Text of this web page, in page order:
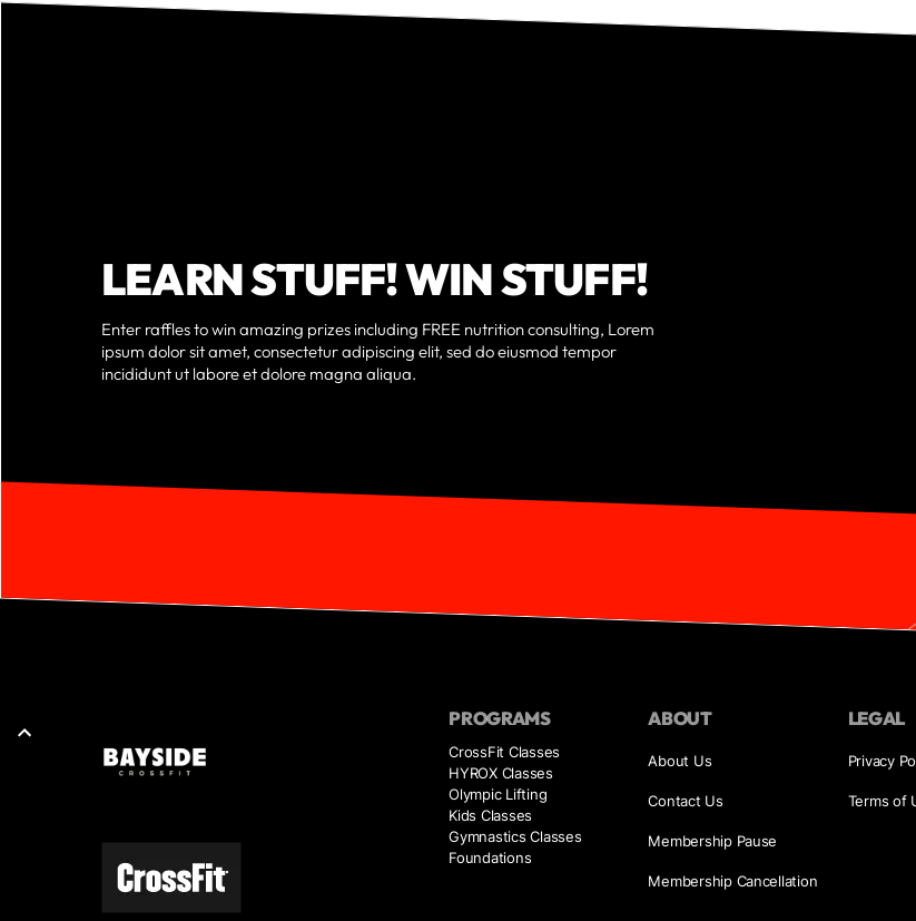
LEARN STUFF! WIN STUFF!
Enter raffles to win amazing prizes including FREE nutrition consulting, Lorem
ipsum dolor sit amet, consectetur adipiscing elit, sed do eiusmod tempor
incididunt ut labore et dolore magna aliqua.
PROGRAMS
CrossFit Classes
HYROX Classes
Olympic Lifting
Kids Classes
Gymnastics Classes
Foundations
ABOUT
About Us
Contact Us
Membership Pause
Membership Cancellation
LEGAL
Privacy
Terms of